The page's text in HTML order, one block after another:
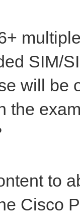
SIM/
will be
the
to
Cisco